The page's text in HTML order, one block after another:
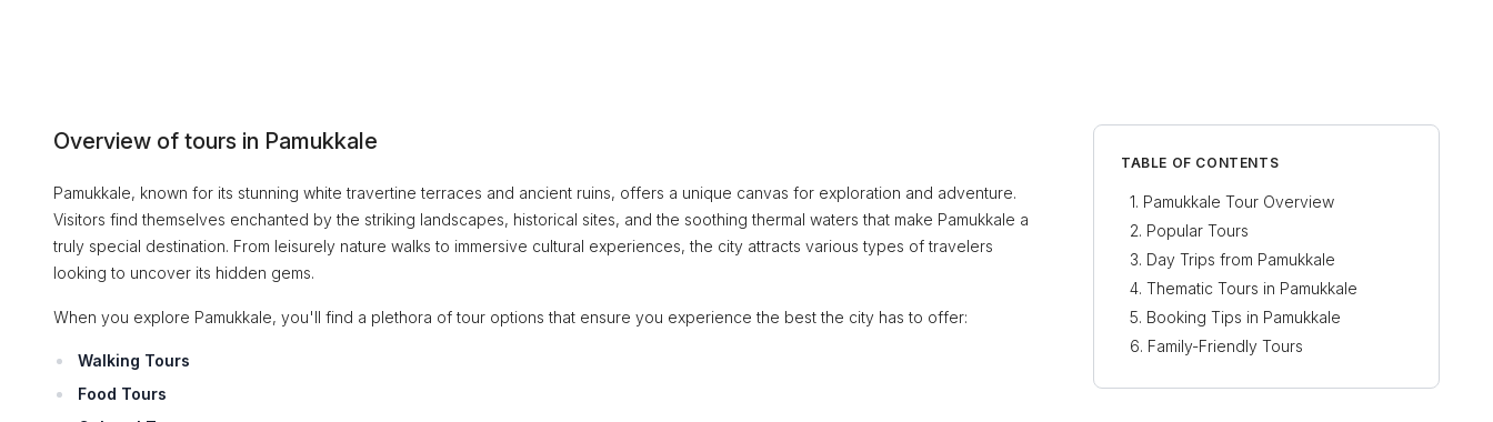
Overview of tours in Pamukkale
Pamukkale, known for its stunning white travertine terraces and ancient ruins, offers a unique canvas for exploration and adventure.
Visitors find themselves enchanted by the striking landscapes, historical sites, and the soothing thermal waters that make Pamukkale a
truly special destination. From leisurely nature walks to immersive cultural experiences, the city attracts various types of travelers
looking to uncover its hidden gems.
When you explore Pamukkale, you'll find a plethora of tour options that ensure you experience the best the city has to offer:
Walking Tours
Food Tours
TABLE OF CONTENTS
Pamukkale Tour Overview
Popular Tours
Day Trips from Pamukkale
Thematic Tours in Pamukkale
Booking Tips in Pamukkale
Family-Friendly Tours